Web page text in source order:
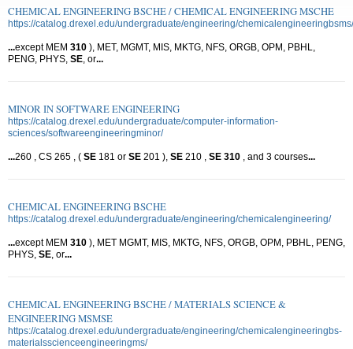
CHEMICAL ENGINEERING BSCHE / CHEMICAL ENGINEERING MSCHE
https://catalog.drexel.edu/undergraduate/engineering/chemicalengineeringbsms/
...except MEM 310 ), MET, MGMT, MIS, MKTG, NFS, ORGB, OPM, PBHL,
PENG, PHYS, SE , or...
MINOR IN SOFTWARE ENGINEERING
https://catalog.drexel.edu/undergraduate/computer-information-
sciences/softwareengineeringminor/
...260 , CS 265 , ( SE 181 or SE 201 ), SE 210 , SE 310 , and 3 courses...
CHEMICAL ENGINEERING BSCHE
https://catalog.drexel.edu/undergraduate/engineering/chemicalengineering/
...except MEM 310 ), MET MGMT, MIS, MKTG, NFS, ORGB, OPM, PBHL, PENG,
PHYS, SE , or...
CHEMICAL ENGINEERING BSCHE / MATERIALS SCIENCE &
ENGINEERING MSMSE
https://catalog.drexel.edu/undergraduate/engineering/chemicalengineeringbs-
materialsscienceengineeringms/